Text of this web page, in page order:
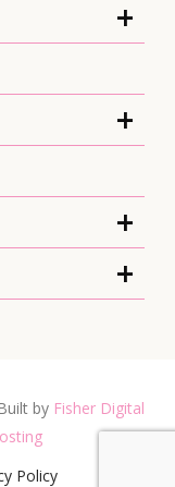
by Fisher Digital
Policy